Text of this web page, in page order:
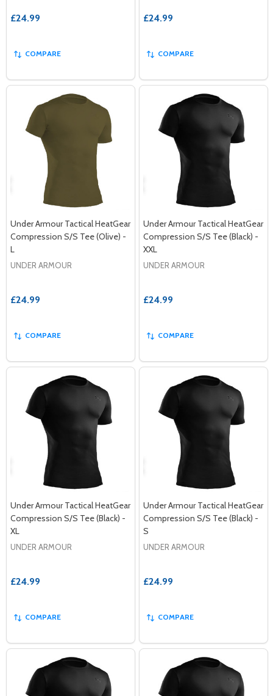
£24.99
COMPARE
£24.99
COMPARE
Under Armour Tactical HeatGear
Compression S/S Tee (Olive) -
L
UNDER ARMOUR
£24.99
COMPARE
Under Armour Tactical HeatGear
Compression S/S Tee (Black) -
XXL
UNDER ARMOUR
£24.99
COMPARE
Under Armour Tactical HeatGear
Compression S/S Tee (Black) -
XL
UNDER ARMOUR
£24.99
COMPARE
Under Armour Tactical HeatGear
Compression S/S Tee (Black) -
S
UNDER ARMOUR
£24.99
COMPARE